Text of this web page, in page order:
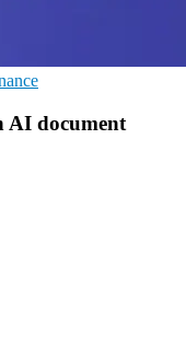
AI document